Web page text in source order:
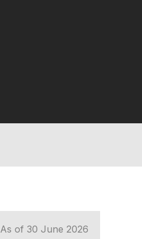
As of 30 June 2026